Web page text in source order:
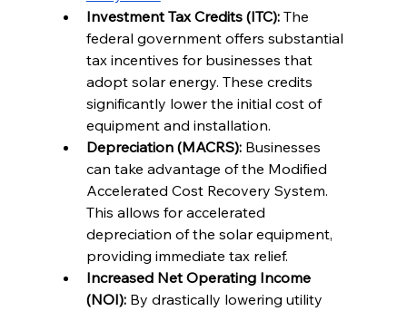
Investment Tax Credits (ITC): The
federal government offers substantial
tax incentives for businesses that
adopt solar energy. These credits
significantly lower the initial cost of
equipment and installation.
Depreciation (MACRS): Businesses
can take advantage of the Modified
Accelerated Cost Recovery System.
This allows for accelerated
depreciation of the solar equipment,
providing immediate tax relief.
Increased Net Operating Income
(NOI): By drastically lowering utility